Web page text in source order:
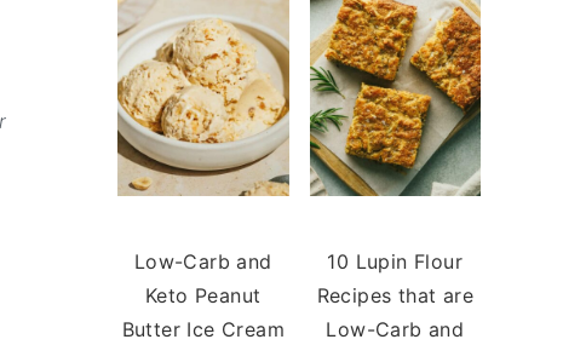
Low-Carb and
Keto Peanut
Butter Ice Cream
10 Lupin Flour
Recipes that are
Low-Carb and